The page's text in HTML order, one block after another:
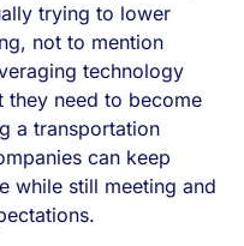
trying to lower
not to mention
technology
they need to become
a transportation
can keep
while still meeting and